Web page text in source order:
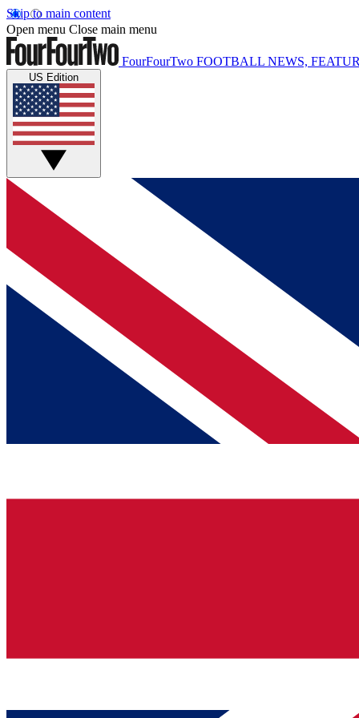
Skip to main content
Open menu Close main menu
FourFourTwo FOOTBALL NEWS,
US Edition